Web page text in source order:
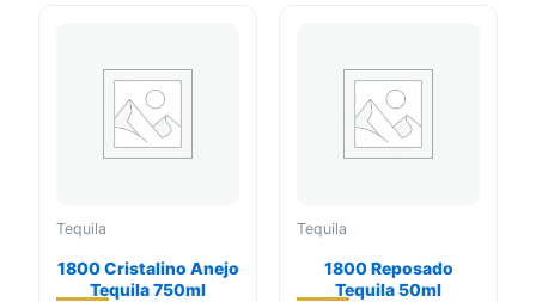
Tequila
1800 Cristalino Anejo
Tequila 750ml
Tequila
1800 Reposado
Tequila 50ml